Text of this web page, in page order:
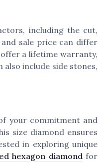
including the cut,
sale price can differ
a lifetime warranty,
include side stones,
your commitment and
size diamond ensures
in exploring unique
hexagon diamondfor